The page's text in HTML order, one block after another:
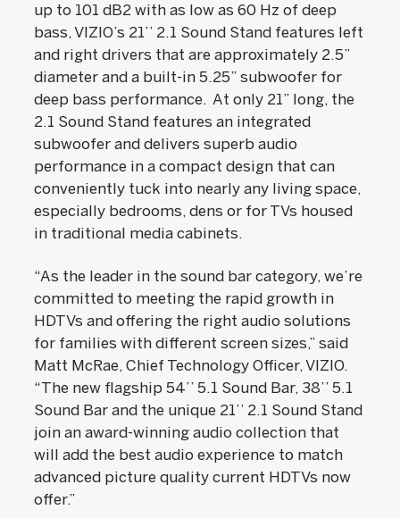
up to 101 dB2 with as low as 60 Hz of deep
bass, VIZIO’s 21’’ 2.1 Sound Stand features left
and right drivers that are approximately 2.5”
diameter and a built-in 5.25” subwoofer for
deep bass performance. At only 21” long, the
2.1 Sound Stand features an integrated
subwoofer and delivers superb audio
performance in a compact design that can
conveniently tuck into nearly any living space,
especially bedrooms, dens or for TVs housed
in traditional media cabinets.
“As the leader in the sound bar category, we’re
committed to meeting the rapid growth in
HDTVs and offering the right audio solutions
for families with different screen sizes,” said
Matt McRae, Chief Technology Officer, VIZIO.
“The new flagship 54’’ 5.1 Sound Bar, 38’’ 5.1
Sound Bar and the unique 21’’ 2.1 Sound Stand
join an award-winning audio collection that
will add the best audio experience to match
advanced picture quality current HDTVs now
offer.”